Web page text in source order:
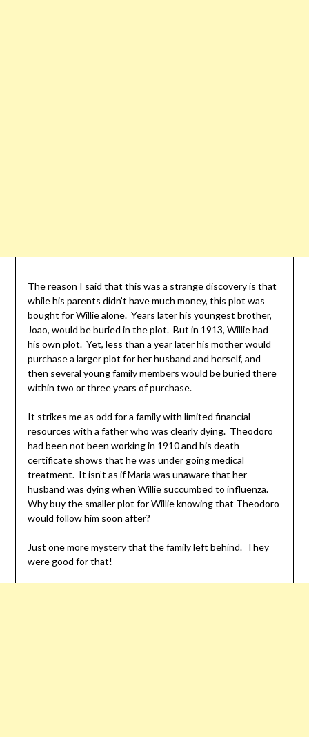
The reason I said that this was a strange discovery is that
while his parents didn’t have much money, this plot was
bought for Willie alone. Years later his youngest brother,
Joao, would be buried in the plot. But in 1913, Willie had
his own plot. Yet, less than a year later his mother would
purchase a larger plot for her husband and herself, and
then several young family members would be buried there
within two or three years of purchase.
It strikes me as odd for a family with limited financial
resources with a father who was clearly dying. Theodoro
had been not been working in 1910 and his death
certificate shows that he was under going medical
treatment. It isn’t as if Maria was unaware that her
husband was dying when Willie succumbed to influenza.
Why buy the smaller plot for Willie knowing that Theodoro
would follow him soon after?
Just one more mystery that the family left behind. They
were good for that!